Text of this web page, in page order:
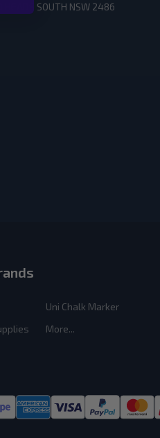
SOUTH NSW 2486
Uni Chalk Marker
More...